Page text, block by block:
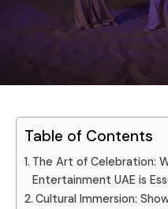
Table of Contents
The Art of Celebration:
Entertainment UAE is
Cultural Immersion: